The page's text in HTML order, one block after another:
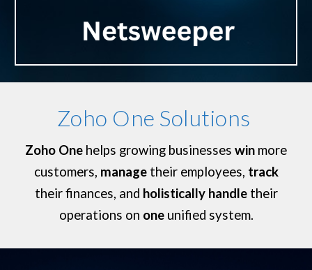
Zoho One Solutions
Zoho One helps growing businesses win more
customers, managetheir employees, track
their finances, and holistically handletheir
operations on one unified system.